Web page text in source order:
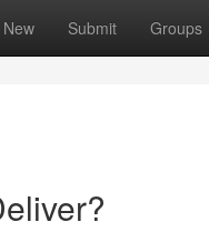
New Submit Groups